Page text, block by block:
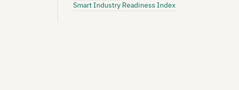
Smart Industry Readiness Index